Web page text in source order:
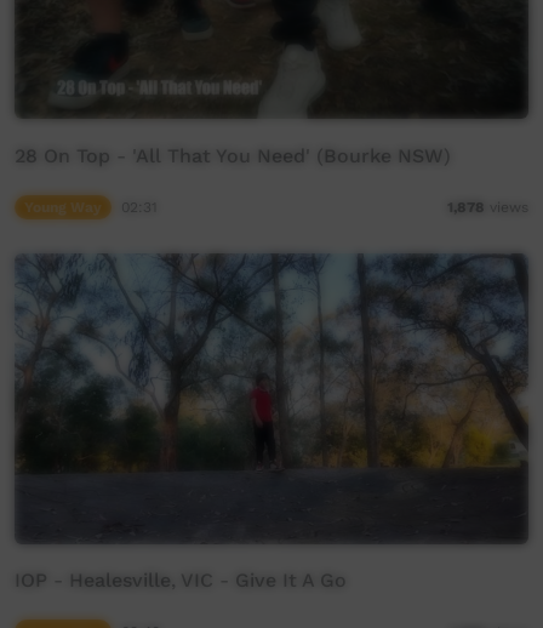
28 On Top - 'All That You Need' (Bourke NSW)
Young Way 1,878 views
IOP - Healesville, VIC - Give It A Go